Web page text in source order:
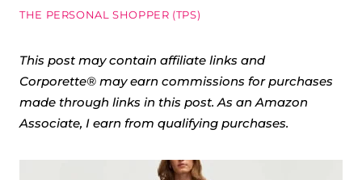
THE PERSONAL SHOPPER (TPS)
This post may contain affiliate links and
Corporette® may earn commissions for purchases
made through links in this post. As an Amazon
Associate, I earn from qualifying purchases.